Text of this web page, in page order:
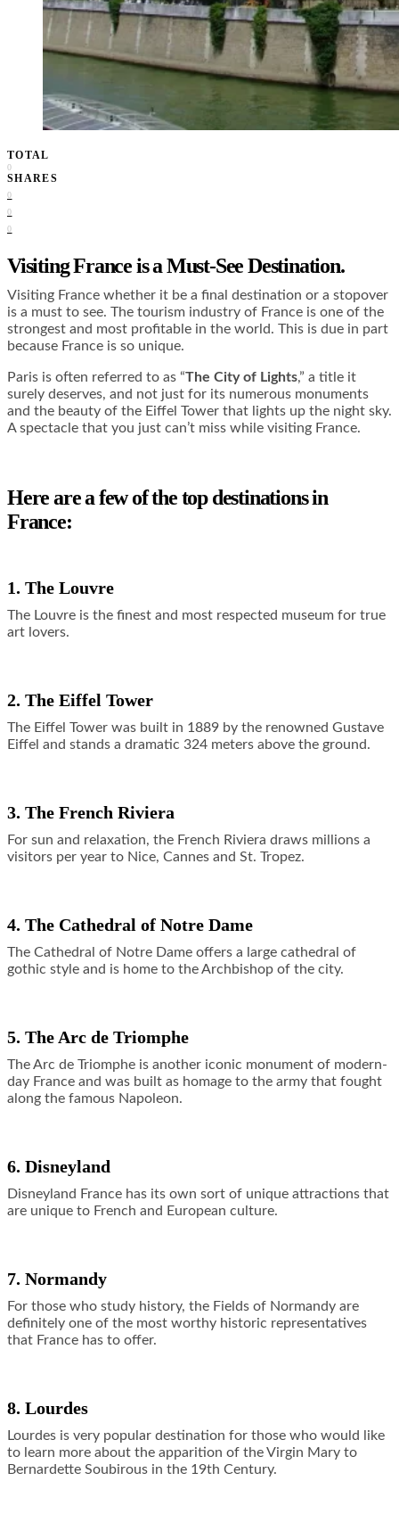
TOTAL
0
SHARES
0
0
0
Visiting France is a Must-See Destination.
Visiting France whether it be a final destination or a stopover
is a must to see. The tourism industry of France is one of the
strongest and most profitable in the world. This is due in part
because France is so unique.
Paris is often referred to as “The City of Lights,” a title it
surely deserves, and not just for its numerous monuments
and the beauty of the Eiffel Tower that lights up the night sky.
A spectacle that you just can’t miss while visiting France.
Here are a few of the top destinations in
France:
1. The Louvre
The Louvre is the finest and most respected museum for true
art lovers.
2. The Eiffel Tower
The Eiffel Tower was built in 1889 by the renowned Gustave
Eiffel and stands a dramatic 324 meters above the ground.
3. The French Riviera
For sun and relaxation, the French Riviera draws millions a
visitors per year to Nice, Cannes and St. Tropez.
4. The Cathedral of Notre Dame
The Cathedral of Notre Dame offers a large cathedral of
gothic style and is home to the Archbishop of the city.
5. The Arc de Triomphe
The Arc de Triomphe is another iconic monument of modern-
day France and was built as homage to the army that fought
along the famous Napoleon.
6. Disneyland
Disneyland France has its own sort of unique attractions that
are unique to French and European culture.
7. Normandy
For those who study history, the Fields of Normandy are
definitely one of the most worthy historic representatives
that France has to offer.
8. Lourdes
Lourdes is very popular destination for those who would like
to learn more about the apparition of the Virgin Mary to
Bernardette Soubirous in the 19th Century.